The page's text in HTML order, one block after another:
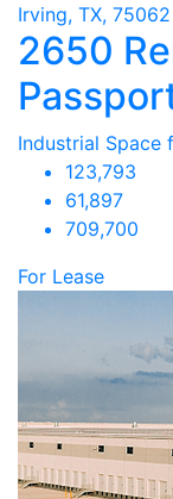
Irving, TX, 75062
2650
Industrial Space
123,793
61,897
709,700
For Lease